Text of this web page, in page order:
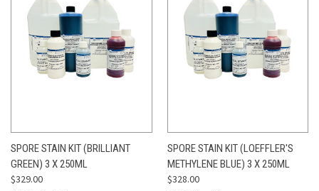
SPORE STAIN KIT (BRILLIANT
GREEN) 3 X 250ML
$329.00
SPORE STAIN KIT (LOEFFLER'S
METHYLENE BLUE) 3 X 250ML
$328.00